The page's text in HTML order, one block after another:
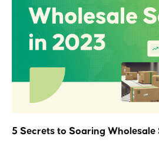
5 Secrets to Soaring Wholesale